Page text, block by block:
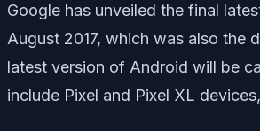
Google has unveiled the final
August 2017, which was also the
latest version of Android will be
include Pixel and Pixel XL